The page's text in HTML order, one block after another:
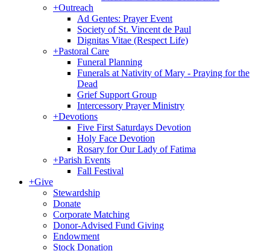
+Outreach
Ad Gentes: Prayer Event
Society of St. Vincent de Paul
Dignitas Vitae (Respect Life)
+Pastoral Care
Funeral Planning
Funerals at Nativity of Mary - Praying for the
Dead
Grief Support Group
Intercessory Prayer Ministry
+Devotions
Five First Saturdays Devotion
Holy Face Devotion
Rosary for Our Lady of Fatima
+Parish Events
Fall Festival
+Give
Stewardship
Donate
Corporate Matching
Donor-Advised Fund Giving
Endowment
Stock Donation